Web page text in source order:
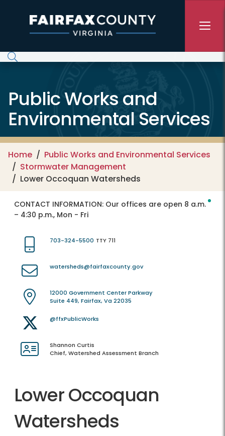
Public Works and
Environmental Services
Home
Public Works and Environmental Services
Stormwater Management
Lower Occoquan Watersheds
CONTACT INFORMATION: Our offices are open 8 a.m.
– 4:30 p.m., Mon - Fri
703-324-5500 TTY 711
watersheds@fairfaxcounty.gov
12000 Government Center Parkway
Suite 449, Fairfax, Va 22035
@ffxPublicWorks
Shannon Curtis
Chief, Watershed Assessment Branch
Lower Occoquan
Watersheds